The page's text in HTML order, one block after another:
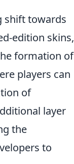
shift towards
edition skins,
formation of
players can
of
layer
the
to